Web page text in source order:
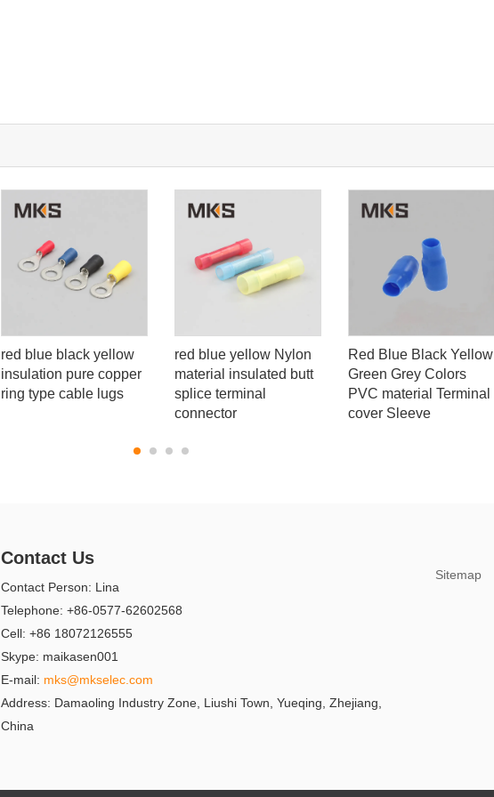
red blue black yellow
insulation pure copper
ring type cable lugs
red blue yellow Nylon
material insulated butt
splice terminal
connector
Red Blue Black Yellow
Green Grey Colors
PVC material Terminal
cover Sleeve
Contact Us
Contact Person: Lina
Telephone: +86-0577-62602568
Cell: +86 18072126555
Skype: maikasen001
E-mail: mks@mkselec.com
Address: Damaoling Industry Zone, Liushi Town, Yueqing, Zhejiang,
China
Sitemap